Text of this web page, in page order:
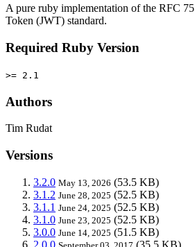
A pure ruby implementation of the RFC
Token (JWT) standard.
Required Ruby Version
>= 2.1
Authors
Tim Rudat
Versions
3.2.0 May 13, 2026 (53.5 KB)
3.1.2 June 28, 2025 (52.5 KB)
3.1.1 June 24, 2025 (52.5 KB)
3.1.0 June 23, 2025 (52.5 KB)
3.0.0 June 14, 2025 (51.5 KB)
2.0.0
(35.5 KB)